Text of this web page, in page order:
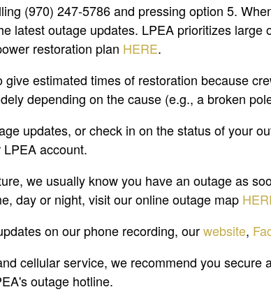
(970) 247-5786 and pressing option 5.
latest outage updates. LPEA prioritizes
restoration plan HERE.
estimated times of restoration because
depending on the cause (e.g., a broken
updates, or check in on the status of your
account.
we usually know you have an outage as
day or night, visit our online outage map
on our phone recording, ourwebsite,
cellular service, we recommend you
outage hotline.